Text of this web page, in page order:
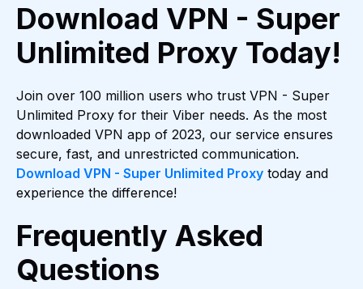
Download VPN - Super
Unlimited Proxy Today!
Join over 100 million users who trust VPN - Super
Unlimited Proxy for their Viber needs. As the most
downloaded VPN app of 2023, our service ensures
secure, fast, and unrestricted communication.
Download VPN - Super Unlimited Proxy today and
experience the difference!
Frequently Asked
Questions